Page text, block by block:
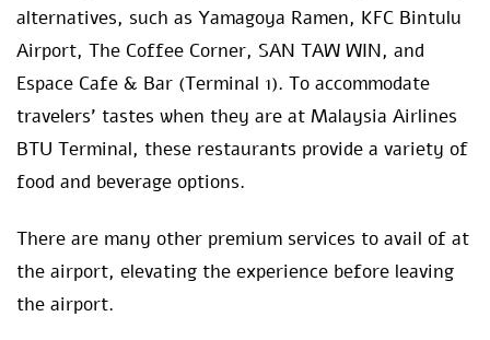
alternatives, such as Yamagoya Ramen, KFC Bintulu
Airport, The Coffee Corner, SAN TAW WIN, and
Espace Cafe & Bar (Terminal 1). To accommodate
travelers’ tastes when they are at Malaysia Airlines
BTU Terminal, these restaurants provide a variety of
food and beverage options.
There are many other premium services to avail of at
the airport, elevating the experience before leaving
the airport.